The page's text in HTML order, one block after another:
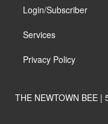
Login/Subscriber
Services
Privacy Policy
THE NEWTOWN BEE |